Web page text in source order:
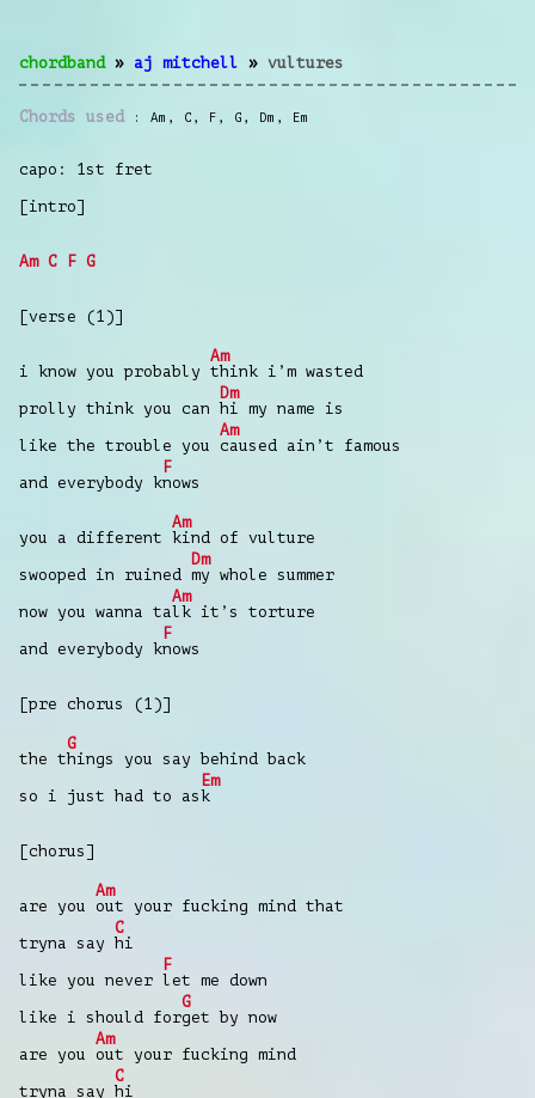
chordband» aj mitchell » vultures
Chords used Am , C , F , G , Dm , Em
capo: 1st fret
[intro]
Am C F G
[verse (1)]
i know you probably
Am
think i’m wasted
prolly think you can
Dm
hi my name is
like the trouble you
Am
caused ain’t famous
and everybody k
F
nows
you a different
Am
kind of vulture
swooped in ruined
Dm
my whole summer
now you wanna ta
Am
lk it’s torture
and everybody k
F
nows
[pre chorus (1)]
the t
G
hings you say behind back
so i just had to as
Em
k
[chorus]
are you
Am
out your fucking mind that
tryna say
C
hi
like you never
F
let me down
like i should for
G
get by now
are you
Am
out your fucking mind
tryna say
C
hi